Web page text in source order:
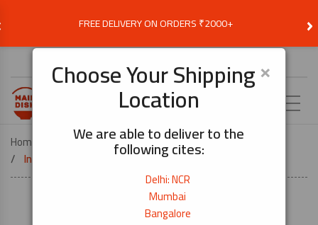
FREE DELIVERY ON ORDERS ₹2000+ ›
×
Choose Your Shipping
Location
We are able to deliver to the
following cites:
Delhi: NCR
Mumbai
Bangalore
Home
Recipes
Inari Sushi (Rice Stuffed Tofu Pockets)-Veg